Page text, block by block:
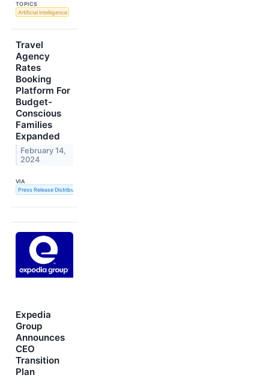
TOPICS
Artificial Intelligence
Travel
Agency
Rates
Booking
Platform For
Budget-
Conscious
Families
Expanded
February 14,
2024
VIA
Press Release Distribution Service
Expedia
Group
Announces
CEO
Transition
Plan